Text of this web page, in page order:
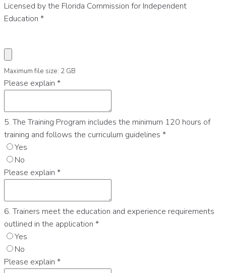
Licensed by the Florida Commission for Independent
Education *
Maximum file size: 2 GB
Please explain *
5. The Training Program includes the minimum 120 hours of
training and follows the curriculum guidelines *
Yes
No
Please explain *
6. Trainers meet the education and experience requirements
outlined in the application *
Yes
No
Please explain *